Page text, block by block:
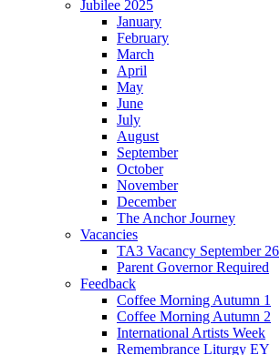
Jubilee 2025
January
February
March
April
May
June
July
August
September
October
November
December
The Anchor Journey
Vacancies
TA3 Vacancy September 26
Parent Governor Required
Feedback
Coffee Morning Autumn 1
Coffee Morning Autumn 2
International Artists Week
Remembrance Liturgy EY